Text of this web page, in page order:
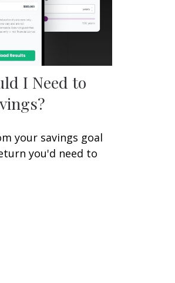
I Need to
your savings goal
you'd need to